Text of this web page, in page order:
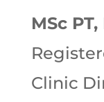
MSc
Clinic